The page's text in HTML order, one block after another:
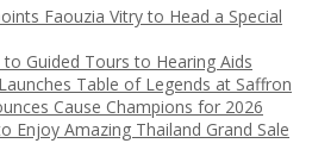
Faouzia Vitry to Head a Special
Guided Tours to Hearing Aids
Table of Legends at Saffron
Cause Champions for 2026
Enjoy Amazing Thailand Grand Sale